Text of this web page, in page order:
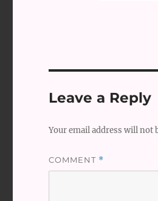
Leave a Reply
Your email address will not
COMMENT *